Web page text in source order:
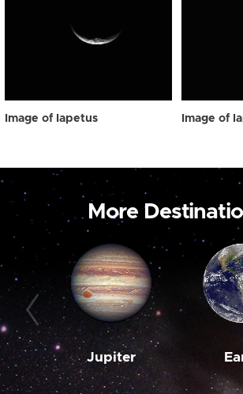
Image of Iapetus Image of
More
Jupiter